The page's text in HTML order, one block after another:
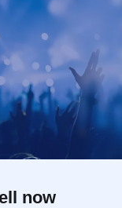
now